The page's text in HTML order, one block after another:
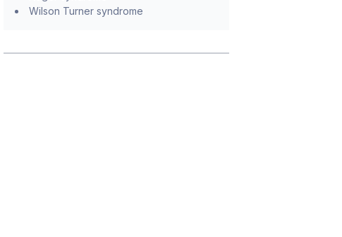
Wilson Turner syndrome